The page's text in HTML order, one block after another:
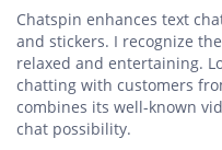
Chatspin enhances text
and stickers. I recognize
relaxed and entertaining.
chatting with customers
combines its well-known
chat possibility.